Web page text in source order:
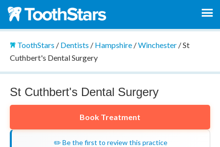
ToothStars / Dentists / Hampshire/Winchester/St
Cuthbert's Dental Surgery
St Cuthbert's Dental Surgery
Book Treatment
✏️ Be the first to review this practice